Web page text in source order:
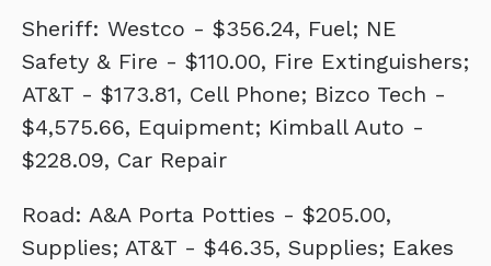
Sheriff: Westco - $356.24, Fuel; NE
Safety & Fire - $110.00, Fire Extinguishers;
AT&T - $173.81, Cell Phone; Bizco Tech -
$4,575.66, Equipment; Kimball Auto -
$228.09, Car Repair
Road: A&A Porta Potties - $205.00,
Supplies; AT&T - $46.35, Supplies; Eakes